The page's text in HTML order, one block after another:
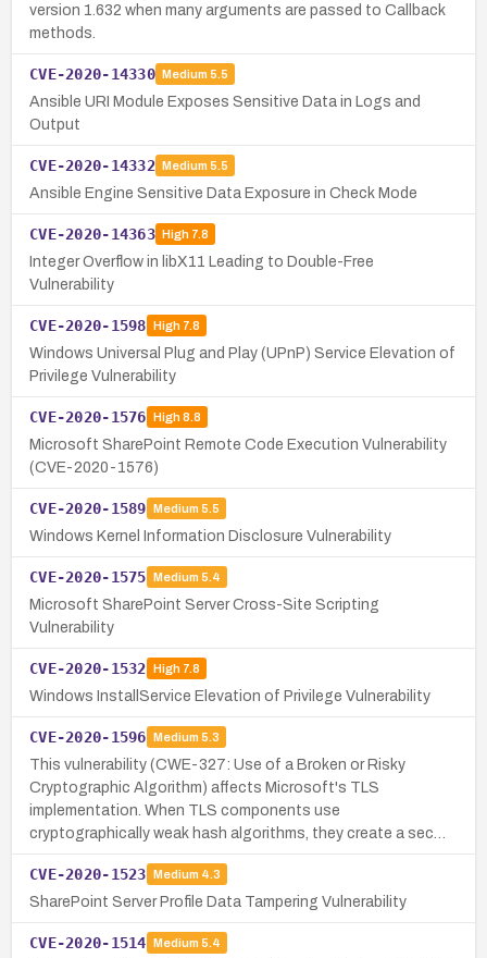
version 1.632 when many arguments are passed to Callback
methods.
CVE-2020-14330 Medium 5.5
Ansible URI Module Exposes Sensitive Data in Logs and
Output
CVE-2020-14332 Medium 5.5
Ansible Engine Sensitive Data Exposure in Check Mode
CVE-2020-14363 High7.8
Integer Overflow in libX11 Leading to Double-Free
Vulnerability
CVE-2020-1598 High7.8
Windows Universal Plug and Play (UPnP) Service Elevation of
Privilege Vulnerability
CVE-2020-1576 High8.8
Microsoft SharePoint Remote Code Execution Vulnerability
(CVE-2020-1576)
CVE-2020-1589 Medium 5.5
Windows Kernel Information Disclosure Vulnerability
CVE-2020-1575 Medium 5.4
Microsoft SharePoint Server Cross-Site Scripting
Vulnerability
CVE-2020-1532 High7.8
Windows InstallService Elevation of Privilege Vulnerability
CVE-2020-1596 Medium 5.3
This vulnerability (CWE-327: Use of a Broken or Risky
Cryptographic Algorithm) affects Microsoft's TLS
implementation. When TLS components use
cryptographically weak hash algorithms, they create a sec…
CVE-2020-1523 Medium 4.3
SharePoint Server Profile Data Tampering Vulnerability
CVE-2020-1514 Medium 5.4